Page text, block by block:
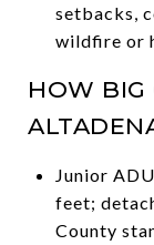
setbacks,
wildfire or
HOW BIG
Junior
feet;
County